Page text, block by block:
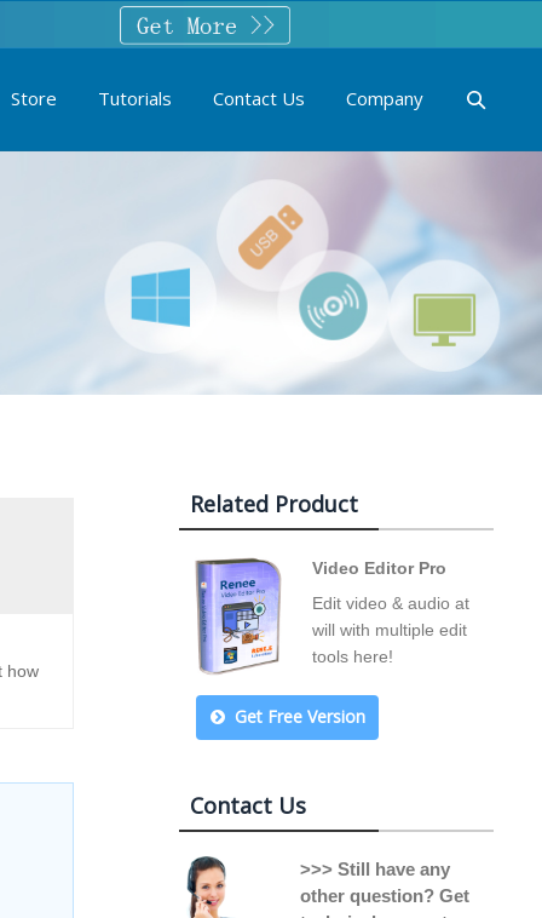
Store Tutorials Contact Us Company
how
Related Product
Video Editor Pro
Edit video & audio at
will with multiple edit
tools here!
Get Free Version
Contact Us
>>> Still have any
other question? Get